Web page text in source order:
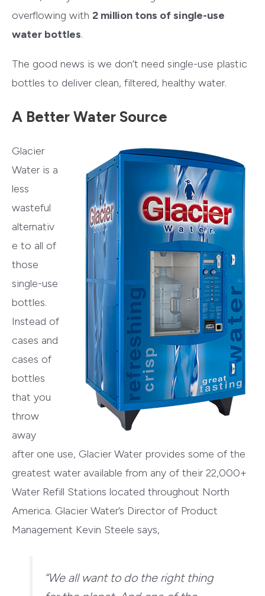
overflowing with 2 million tons of single-use
water bottles.
The good news is we don’t need single-use plastic
bottles to deliver clean, filtered, healthy water.
A Better Water Source
Glacier
Water is a
less
wasteful
alternativ
e to all of
those
single-use
bottles.
Instead of
cases and
cases of
bottles
that you
throw
away
after one use, Glacier Water provides some of the
greatest water available from any of their 22,000+
Water Refill Stations located throughout North
America. Glacier Water’s Director of Product
Management Kevin Steele says,
“We all want to do the right thing